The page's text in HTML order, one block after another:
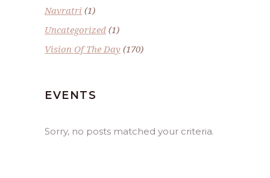
Navratri (1)
Uncategorized (1)
Vision Of The Day (170)
EVENTS
Sorry, no posts matched your criteria.